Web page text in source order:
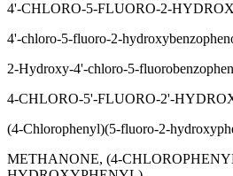
4'-CHLORO-5-FLUORO-2-
4'-chloro-5-fluoro-2-
2-Hydroxy-4'-chloro-5-
4-CHLORO-5'-FLUORO-2'-
(4-Chlorophenyl)(5-fluoro-2-
METHANONE, (4-